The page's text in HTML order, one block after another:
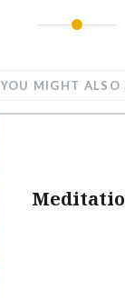
YOU MIGHT ALSO